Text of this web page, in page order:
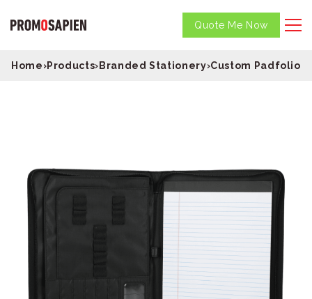
Quote Me Now
Home›Products›Branded Stationery›Custom Padfolios